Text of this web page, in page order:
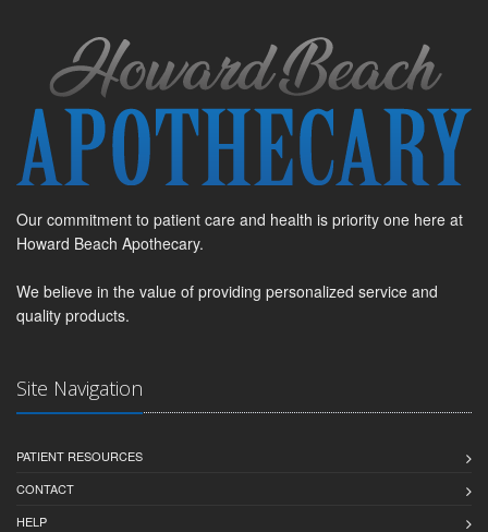
Our commitment to patient care and health is priority one here at
Howard Beach Apothecary.
We believe in the value of providing personalized service and
quality products.
Site Navigation
PATIENT RESOURCES
CONTACT
HELP